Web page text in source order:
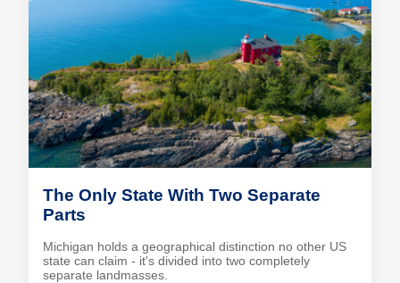
The Only State With Two Separate
Parts
Michigan holds a geographical distinction no other US
state can claim - it's divided into two completely
separate landmasses.